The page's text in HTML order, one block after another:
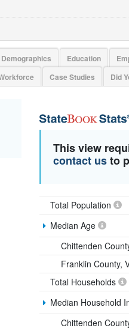
Demographics Education
Case Studies Did
This view
contact usto
Total Population
Median Age
Chittenden
Franklin County,
Total Households
Median Household
Chittenden